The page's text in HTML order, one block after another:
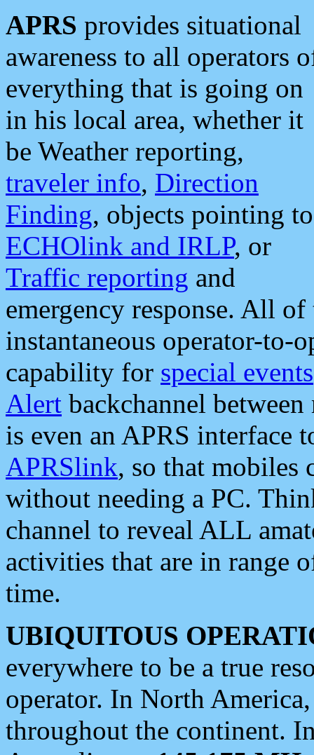
APRS provides situational
awareness to all operators
everything that is going on
in his local area, whether it
be Weather reporting,
traveler info, Direction
Finding, objects pointing to
ECHOlink and IRLP, or
Traffic reporting and
emergency response. All
instantaneous operator-to-
capability for special events
Alert backchannel
is even an APRS interface
APRSlink, so that mobiles
without needing a PC.
channel to reveal ALL
activities that are in range
time.
UBIQUITOUS
everywhere to be a true
operator. In North
throughout the continent.